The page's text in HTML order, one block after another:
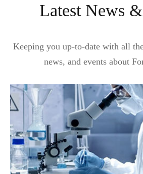
Latest News
Keeping you up-to-date with all
news, and events about